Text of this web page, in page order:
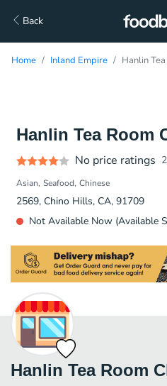
Back
Home Inland Empire Hanlin
Hanlin Tea Room
No price ratings
Asian Seafood Chinese
2569, Chino Hills, CA, 91709
Not Available Now (Available
Hanlin Tea Room